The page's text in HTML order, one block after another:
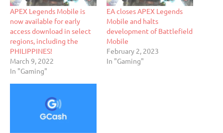
APEX Legends Mobile is
now available for early
access download in select
regions, including the
PHILIPPINES!
March 9, 2022
In "Gaming"
EA closes APEX Legends
Mobile and halts
development of Battlefield
Mobile
February 2, 2023
In "Gaming"